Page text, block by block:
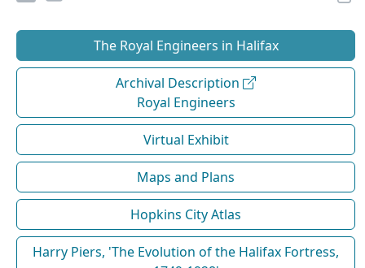
The Royal Engineers in Halifax
Archival Description
Royal Engineers
Virtual Exhibit
Maps and Plans
Hopkins City Atlas
Harry Piers, 'The Evolution of the Halifax Fortress,